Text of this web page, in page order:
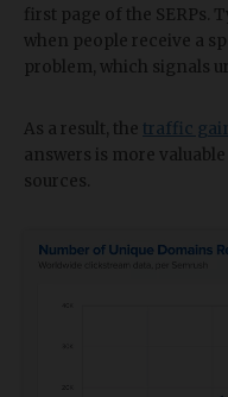
first page of the SERPs.
when people receive a
problem, which signals
As a result, the traffic
answers is more
sources.